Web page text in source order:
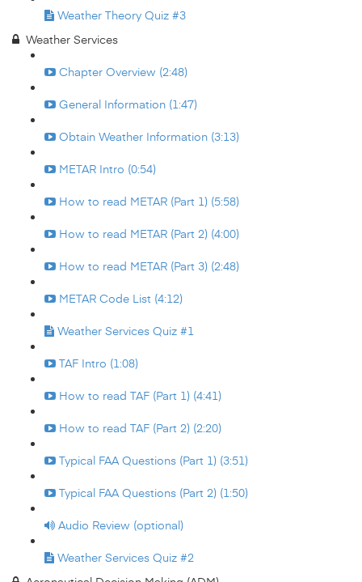
Weather Theory Quiz #3
Weather Services
Chapter Overview (2:48)
General Information (1:47)
Obtain Weather Information (3:13)
METAR Intro (0:54)
How to read METAR (Part 1) (5:58)
How to read METAR (Part 2) (4:00)
How to read METAR (Part 3) (2:48)
METAR Code List (4:12)
Weather Services Quiz #1
TAF Intro (1:08)
How to read TAF (Part 1) (4:41)
How to read TAF (Part 2) (2:20)
Typical FAA Questions (Part 1) (3:51)
Typical FAA Questions (Part 2) (1:50)
Audio Review (optional)
Weather Services Quiz #2